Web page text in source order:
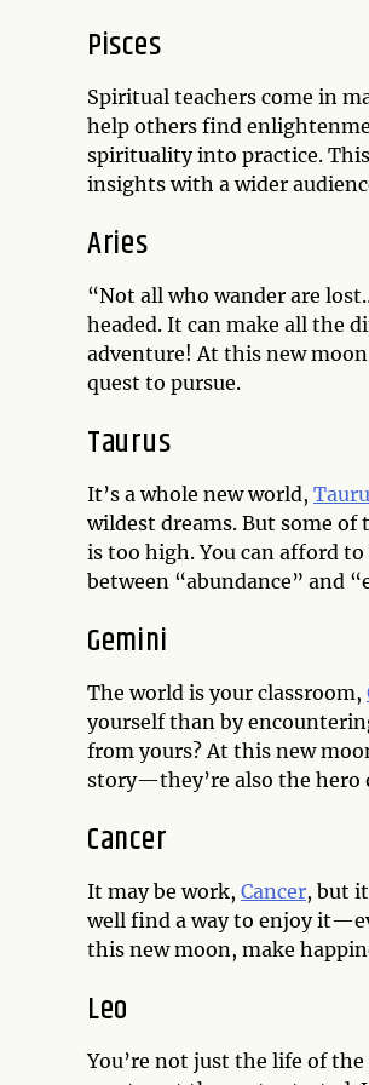
Pisces
Spiritual teachers come in
help others find
spirituality into practice.
insights with a wider
Aries
“Not all who wander are
headed. It can make all the
adventure! At this new
quest to pursue.
Taurus
It’s a whole new world,
wildest dreams. But some
is too high. You can afford
between “abundance” and
Gemini
The world is your classroom,
yourself than by
from yours? At this new
story—they’re also the hero
Cancer
It may be work, Cancer, but
well find a way to enjoy
this new moon, make
Leo
You’re not just the life of